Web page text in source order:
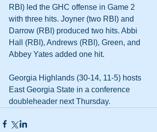
RBI) led the GHC offense in Game 2
with three hits. Joyner (two RBI) and
Darrow (RBI) produced two hits. Abbi
Hall (RBI), Andrews (RBI), Green, and
Abbey Yates added one hit.
Georgia Highlands (30-14, 11-5) hosts
East Georgia State in a conference
doubleheader next Thursday.